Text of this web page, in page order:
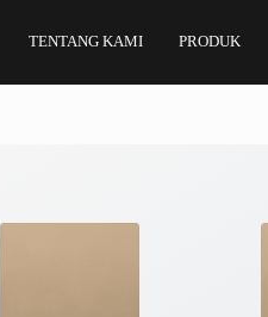
TENTANG KAMI PRODUK